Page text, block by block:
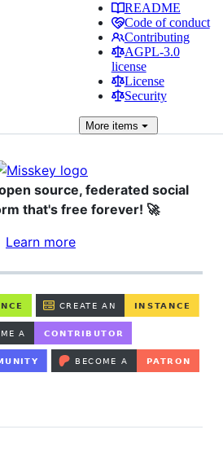
README
Code of conduct
Contributing
AGPL-3.0
license
License
Security
Moreitems
source, federated social
that's free forever! 🚀
Learn more